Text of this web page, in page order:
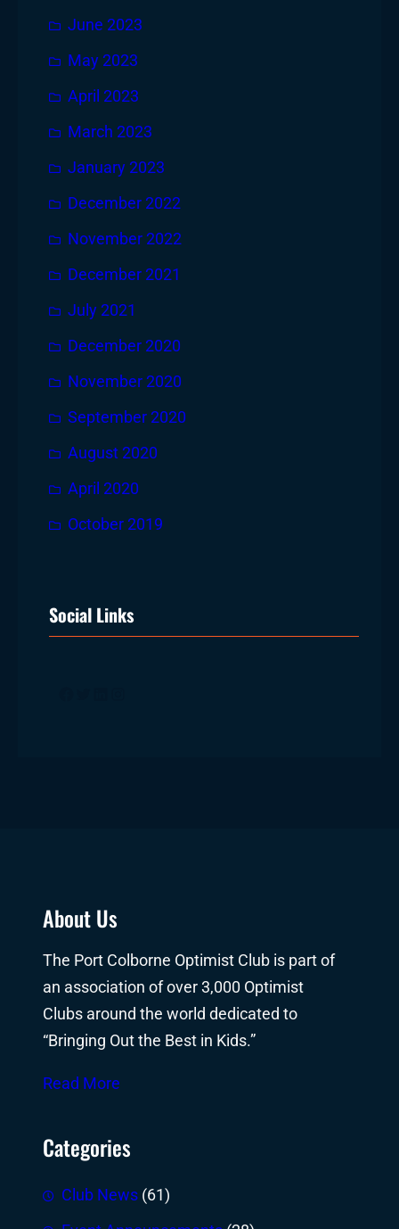
June 2023
May 2023
April 2023
March 2023
January 2023
December 2022
November 2022
December 2021
July 2021
December 2020
November 2020
September 2020
August 2020
April 2020
October 2019
Social Links
About Us
The Port Colborne Optimist Club is part of
an association of over 3,000 Optimist
Clubs around the world dedicated to
“Bringing Out the Best in Kids.”
Read More
Categories
Club News (61)